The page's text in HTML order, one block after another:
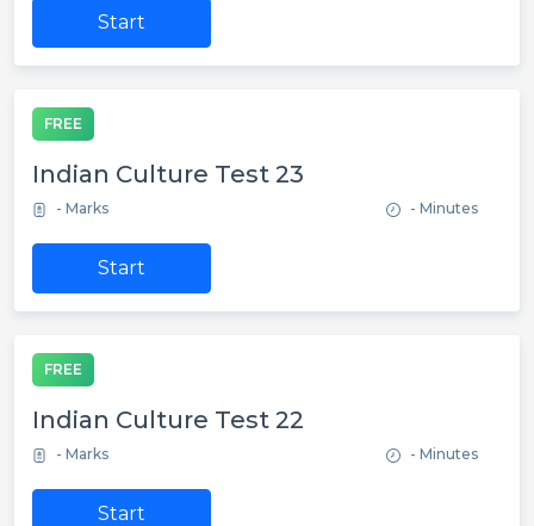
Start
FREE
Indian Culture Test 23
- Marks - Minutes
Start
FREE
Indian Culture Test 22
- Marks - Minutes
Start